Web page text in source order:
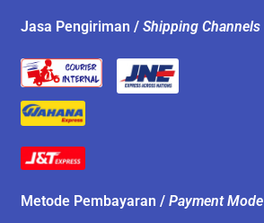
Jasa Pengiriman / Shipping Channels
Metode Pembayaran / Payment Mode